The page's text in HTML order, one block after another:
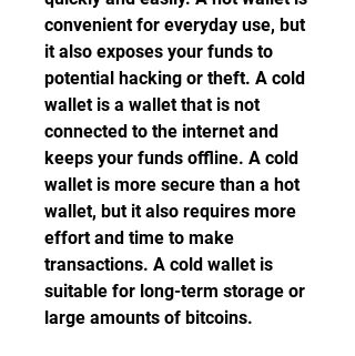
convenient for everyday use, but
it also exposes your funds to
potential hacking or theft. A cold
wallet is a wallet that is not
connected to the internet and
keeps your funds offline. A cold
wallet is more secure than a hot
wallet, but it also requires more
effort and time to make
transactions. A cold wallet is
suitable for long-term storage or
large amounts of bitcoins.